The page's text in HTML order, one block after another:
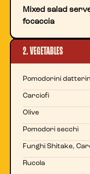
Mixed salad
focaccia
2. VEGETABLES
Pomodorini
Carciofi
Olive
Pomodori secchi
Funghi Shitake,
Rucola